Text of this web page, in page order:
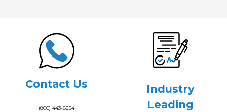
Contact Us
(800) 443-8254
Industry
Leading